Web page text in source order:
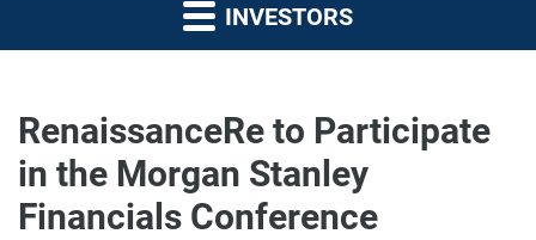
INVESTORS
RenaissanceRe to Participate
in the Morgan Stanley
Financials Conference